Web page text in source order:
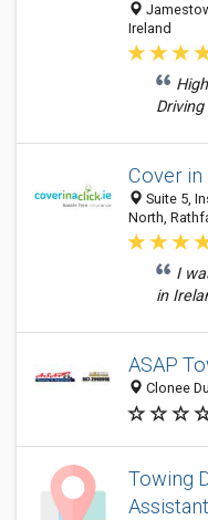
Ireland
Cover in
Suite 5,
North,
I
in
ASAP
Clonee
Towing